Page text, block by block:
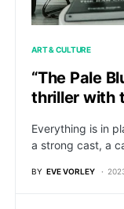
ART & CULTURE
“The Pale
thriller with
Everything is in
a strong cast, a
BY EVE VORLEY